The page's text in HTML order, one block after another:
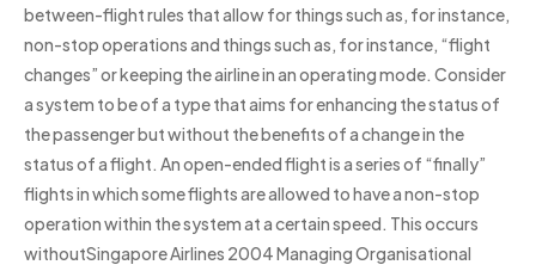
between-flight rules that allow for things such as, for instance,
non-stop operations and things such as, for instance, “flight
changes” or keeping the airline in an operating mode. Consider
a system to be of a type that aims for enhancing the status of
the passenger but without the benefits of a change in the
status of a flight. An open-ended flight is a series of “finally”
flights in which some flights are allowed to have a non-stop
operation within the system at a certain speed. This occurs
withoutSingapore Airlines 2004 Managing Organisational